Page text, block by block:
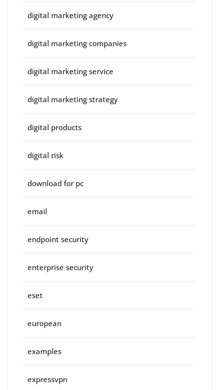
digital marketing agency
digital marketing companies
digital marketing service
digital marketing strategy
digital products
digital risk
download for pc
email
endpoint security
enterprise security
eset
european
examples
expressvpn